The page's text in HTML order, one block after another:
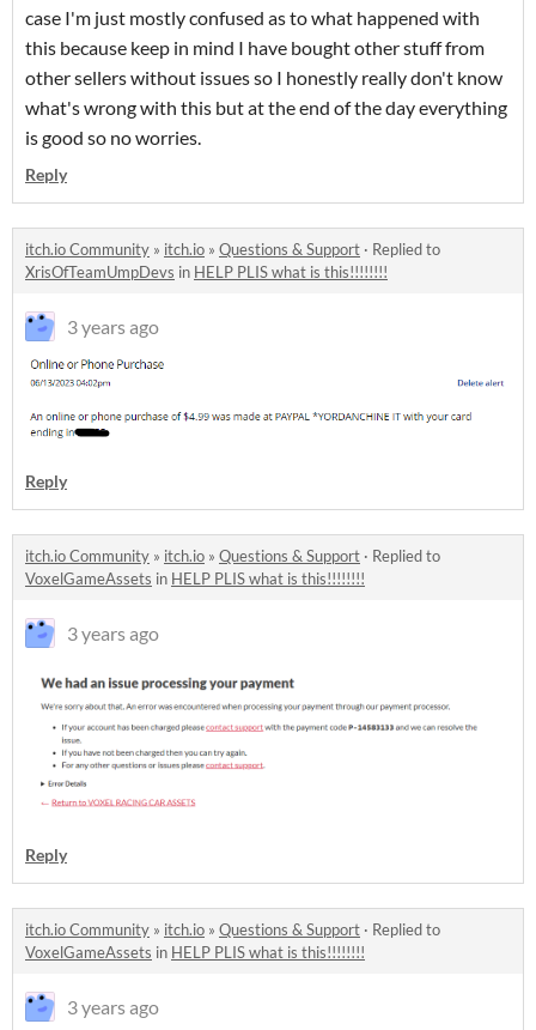
case I'm just mostly confused as to what happened with
this because keep in mind I have bought other stuff from
other sellers without issues so I honestly really don't know
what's wrong with this but at the end of the day everything
is good so no worries.
Reply
itch.io Community » itch.io » Questions & Support · Replied to
XrisOfTeamUmpDevs in HELP PLIS what is this!!!!!!!!
3 years ago
Reply
itch.io Community » itch.io » Questions & Support · Replied to
VoxelGameAssets in HELP PLIS what is this!!!!!!!!
3 years ago
Reply
itch.io Community » itch.io » Questions & Support · Replied to
VoxelGameAssets in HELP PLIS what is this!!!!!!!!
3 years ago